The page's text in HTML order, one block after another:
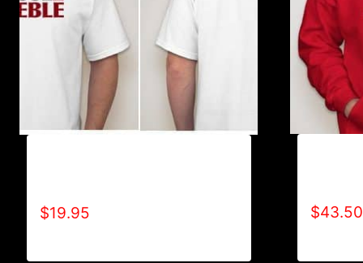
$19.95
$43.50